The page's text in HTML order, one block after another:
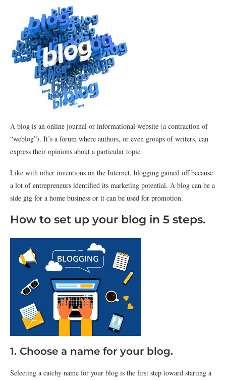
A blog is an online journal or informational website (a contraction of
“weblog”). It’s a forum where authors, or even groups of writers, can
express their opinions about a particular topic.
Like with other inventions on the Internet, blogging gained off because
a lot of entrepreneurs identified its marketing potential. A blog can be a
side gig for a home business or it can be used for promotion.
How to set up your blog in 5 steps.
1. Choose a name for your blog.
Selecting a catchy name for your blog is the first step toward starting a